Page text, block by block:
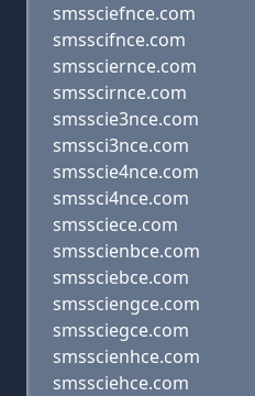
smssciefnce.com
smsscifnce.com
smssciernce.com
smsscirnce.com
smsscie3nce.com
smssci3nce.com
smsscie4nce.com
smssci4nce.com
smssciece.com
smsscienbce.com
smssciebce.com
smssciengce.com
smssciegce.com
smsscienhce.com
smssciehce.com